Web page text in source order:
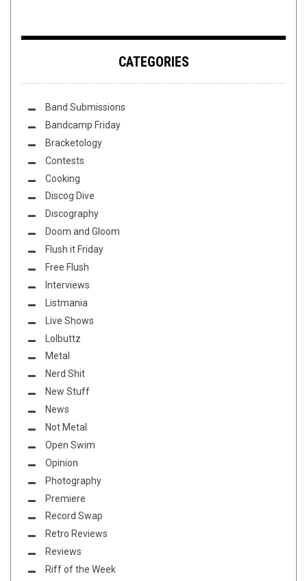
CATEGORIES
Band Submissions
Bandcamp Friday
Bracketology
Contests
Cooking
Discog Dive
Discography
Doom and Gloom
Flush it Friday
Free Flush
Interviews
Listmania
Live Shows
Lolbuttz
Metal
Nerd Shit
New Stuff
News
Not Metal
Open Swim
Opinion
Photography
Premiere
Record Swap
Retro Reviews
Reviews
Riff of the Week